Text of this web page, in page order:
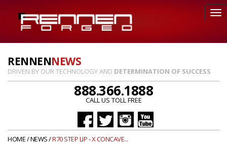
RENNENNEWS
DRIVEN BY OUR TECHNOLOGY AND DETERMINATION OF SUCCESS
888.366.1888
CALL US TOLL FREE
HOME/NEWS/R70 STEP LIP - X CONCAVE...